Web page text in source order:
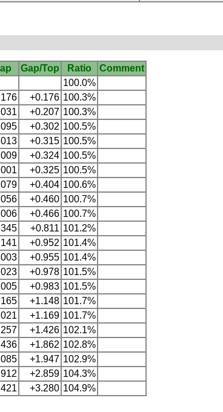
Gap/Top Ratio
Comment
100.0%
+0.176 100.3%
+0.207 100.3%
+0.302 100.5%
+0.315 100.5%
+0.324 100.5%
+0.325 100.5%
+0.404 100.6%
+0.460 100.7%
+0.466 100.7%
+0.811 101.2%
+0.952 101.4%
+0.955 101.4%
+0.978 101.5%
+0.983 101.5%
+1.148 101.7%
+1.169 101.7%
+1.426 102.1%
+1.862 102.8%
+1.947 102.9%
+2.859 104.3%
+3.280 104.9%